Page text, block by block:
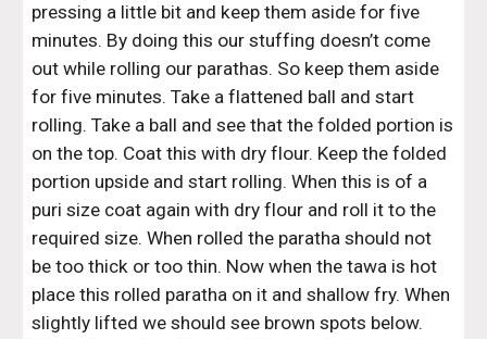
pressing a little bit and keep them aside for five
minutes. By doing this our stuffing doesn’t come
out while rolling our parathas. So keep them aside
for five minutes. Take a flattened ball and start
rolling. Take a ball and see that the folded portion is
on the top. Coat this with dry flour. Keep the folded
portion upside and start rolling. When this is of a
puri size coat again with dry flour and roll it to the
required size. When rolled the paratha should not
be too thick or too thin. Now when the tawa is hot
place this rolled paratha on it and shallow fry. When
slightly lifted we should see brown spots below.